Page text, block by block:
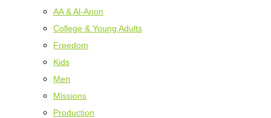
AA & Al-Anon
College & Young Adults
Freedom
Kids
Men
Missions
Production